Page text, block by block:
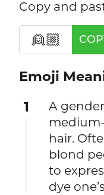
Copy and
👱🏼
Emoji
1
A
hair.
blond
to
dye